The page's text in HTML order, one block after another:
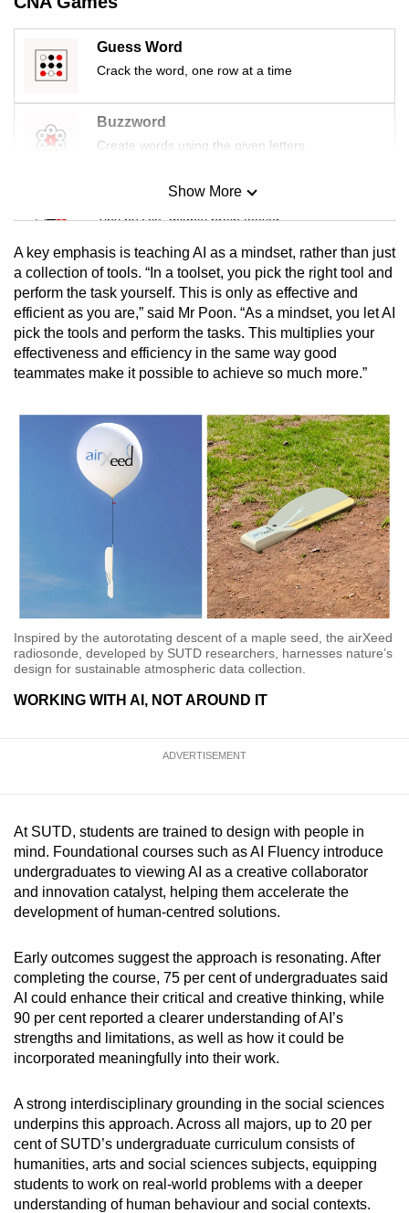
Guess Word
Crack the word, one row at a time
Buzzword
Create words using the given letters
Mini Sudoku
Tiny puzzle, mighty brain teaser
Mini Crossword
Small grid, big challenge
Word Search
Spot as many words as you can
Show More
Show Less
A key emphasis is teaching AI as a mindset, rather than just
a collection of tools. “In a toolset, you pick the right tool and
perform the task yourself. This is only as effective and
efficient as you are,” said Mr Poon. “As a mindset, you let AI
pick the tools and perform the tasks. This multiplies your
effectiveness and efficiency in the same way good
teammates make it possible to achieve so much more.”
Inspired by the autorotating descent of a maple seed, the airXeed
radiosonde, developed by SUTD researchers, harnesses nature’s
design for sustainable atmospheric data collection.
WORKING WITH AI, NOT AROUND IT
ADVERTISEMENT
At SUTD, students are trained to design with people in
mind. Foundational courses such as AI Fluency introduce
undergraduates to viewing AI as a creative collaborator
and innovation catalyst, helping them accelerate the
development of human-centred solutions.
Early outcomes suggest the approach is resonating. After
completing the course, 75 per cent of undergraduates said
AI could enhance their critical and creative thinking, while
90 per cent reported a clearer understanding of AI’s
strengths and limitations, as well as how it could be
incorporated meaningfully into their work.
A strong interdisciplinary grounding in the social sciences
underpins this approach. Across all majors, up to 20 per
cent of SUTD’s undergraduate curriculum consists of
humanities, arts and social sciences subjects, equipping
students to work on real-world problems with a deeper
understanding of human behaviour and social contexts.